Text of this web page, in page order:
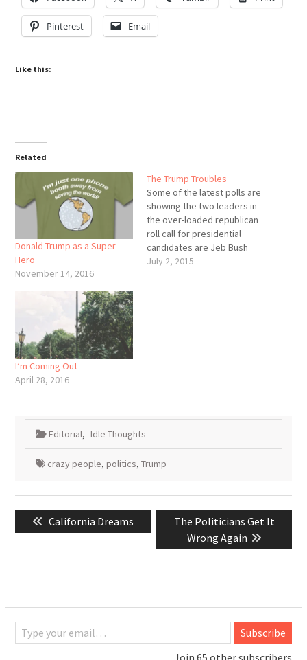
Pinterest Email
Like this:
Related
Donald Trump as a Super
Hero
November 14, 2016
The Trump Troubles
Some of the latest polls are
showing the two leaders in
the over-loaded republican
roll call for presidential
candidates are Jeb Bush
and Donald Trump. I don't
July 2, 2015
I’m Coming Out
April 28, 2016
Editorial, Idle Thoughts
crazy people, politics, Trump
navigation
Previous
post:
California Dreams
Next
post:
The Politicians Get It
Wrong Again
Type your email…
Subscribe
Join 65 other subscribers